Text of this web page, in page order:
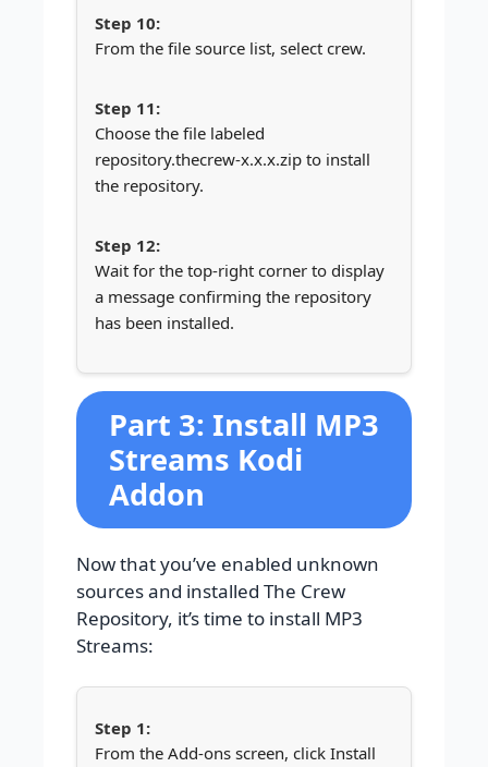
From the file source list, select crew.
Choose the file labeled
repository.thecrew-x.x.x.zip to install
the repository.
Wait for the top-right corner to display
a message confirming the repository
has been installed.
Part 3: Install MP3
Streams Kodi
Addon
Now that you’ve enabled unknown
sources and installed The Crew
Repository, it’s time to install MP3
Streams:
From the Add-ons screen, click Install